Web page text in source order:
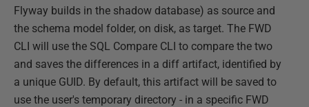
Flyway builds in the shadow database) as source and
the schema model folder, on disk, as target. The FWD
CLI will use the SQL Compare CLI to compare the two
and saves the differences in a diff artifact, identified by
a unique GUID. By default, this artifact will be saved to
use the user's temporary directory - in a specific FWD